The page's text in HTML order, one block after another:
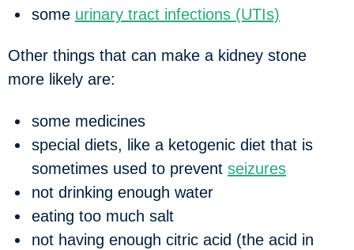
some urinary tract infections (UTIs)
Other things that can make a kidney stone
more likely are:
some medicines
special diets, like a ketogenic diet that is
sometimes used to prevent seizures
not drinking enough water
eating too much salt
not having enough citric acid (the acid in